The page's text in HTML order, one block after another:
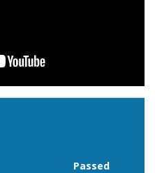
Passed